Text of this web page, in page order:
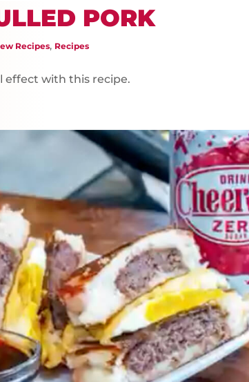
PORK
Recipes, Recipes
effect with this recipe.